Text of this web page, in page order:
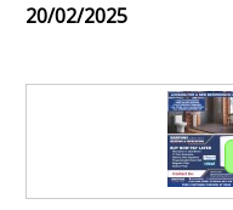
20/02/2025